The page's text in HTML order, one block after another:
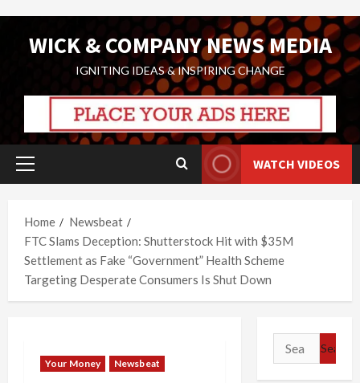
WICK & COMPANY NEWS MEDIA
IGNITING IDEAS & INSPIRING CHANGE
Primary
WATCH VIDEOS
Home
Newsbeat
FTC Slams Deception: Shutterstock Hit with $35M
Settlement as Fake “Government” Health Scheme
Targeting Desperate Consumers Is Shut Down
Your Money Newsbeat
Search
for: